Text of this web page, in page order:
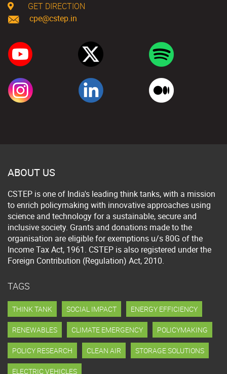
GET DIRECTION
cpe@cstep.in
ABOUT US
CSTEP is one of India's leading think tanks, with a mission
to enrich policymaking with innovative approaches using
science and technology for a sustainable, secure and
inclusive society. Grants and donations made to the
organisation are eligible for exemptions u/s 80G of the
Income Tax Act, 1961. CSTEP is also registered under the
Foreign Contribution (Regulation) Act, 2010.
TAGS
THINK TANK SOCIAL IMPACT ENERGY EFFICIENCY
RENEWABLES CLIMATE EMERGENCY POLICYMAKING
POLICY RESEARCH CLEAN AIR STORAGE SOLUTIONS
ELECTRIC VEHICLES